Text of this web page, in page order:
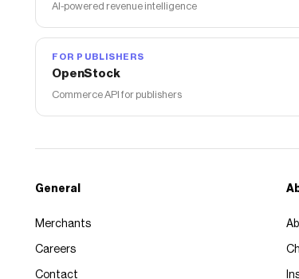
AI-powered revenue intelligence
FOR PUBLISHERS
OpenStock
Commerce API for publishers
General
Merchants
Careers
Contact